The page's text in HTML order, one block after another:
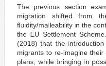
The previous section
migration shifted from
fluidity/malleability in the
the EU Settlement
(2018) that the
migrants to re-imagine
plans, while bringing in